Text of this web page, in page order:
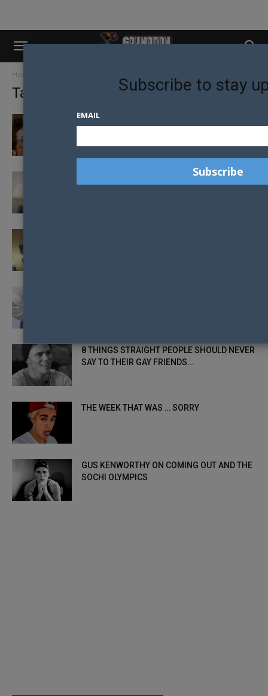
Home
Tag: Gus Kenworthy
OUT SPORTS STARS APPEAR IN FAMILY US TV
ARTICLE OUTING LGBTI ATHLETES AT RIO
8 THINGS STRAIGHT PEOPLE SHOULD NEVER
SAY TO THEIR GAY FRIENDS...
THE WEEK THAT WAS … SORRY
GUS KENWORTHY ON COMING OUT AND THE
SOCHI OLYMPICS
Subscribe to stay
EMAIL